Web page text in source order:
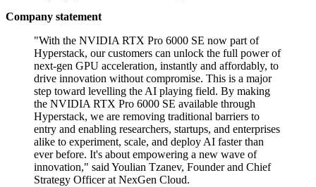
Company statement
"With the NVIDIA RTX Pro 6000 SE now part of
Hyperstack, our customers can unlock the full power of
next-gen GPU acceleration, instantly and affordably, to
drive innovation without compromise. This is a major
step toward levelling the AI playing field. By making
the NVIDIA RTX Pro 6000 SE available through
Hyperstack, we are removing traditional barriers to
entry and enabling researchers, startups, and enterprises
alike to experiment, scale, and deploy AI faster than
ever before. It's about empowering a new wave of
innovation," said Youlian Tzanev, Founder and Chief
Strategy Officer at NexGen Cloud.